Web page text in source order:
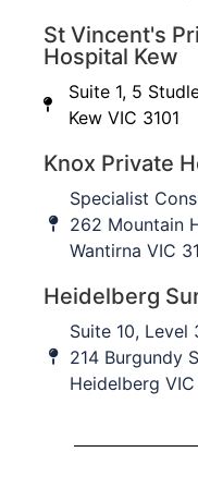
Knox Private
262 Mountain
Wantirna VIC 3152
St Vincent's
Hospital Kew
Suite 1, 5
Kew VIC 3101
Knox Private
Specialist
262 Mountain
Wantirna VIC
Heidelberg
Suite 10, Level
214 Burgundy
Heidelberg